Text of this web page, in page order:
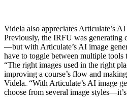
Videla also appreciates Articulate’s
Previously, the IRFU was generating
—but with Articulate’s AI image
have to toggle between multiple tools
“The right images used in the right
improving a course’s flow and
Videla. “With Articulate’s AI image
choose from several image